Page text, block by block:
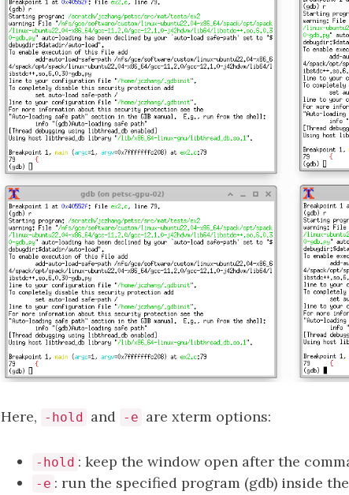
Here, -hold and -e are xterm options:
-hold : keep the window open after the
-e : run the specified program (gdb) inside